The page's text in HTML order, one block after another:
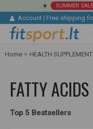
☀️ SUMMER SALE
Account | Free shipping
Home HEALTH
FATTY
Top 5 Bestsellers